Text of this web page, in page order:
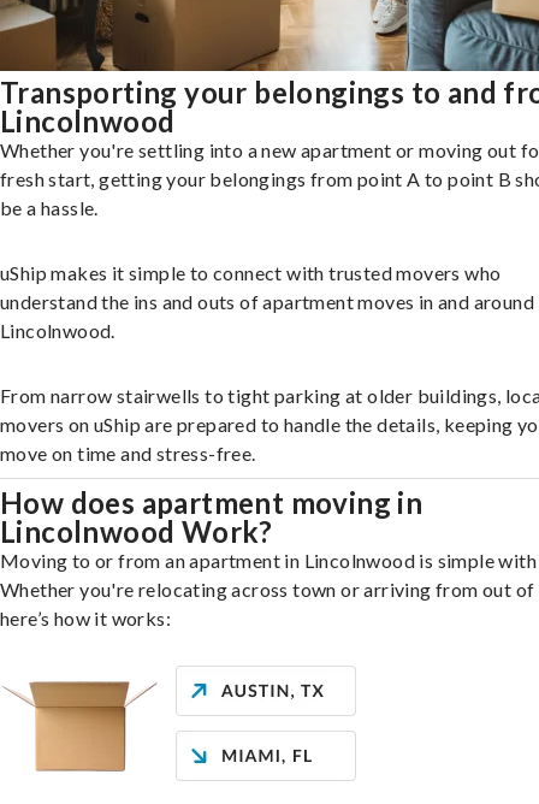
Transporting your belongings to and
Lincolnwood
Whether you're settling into a new apartment or moving out
fresh start, getting your belongings from point A to point B
be a hassle.
uShip makes it simple to connect with trusted movers who
understand the ins and outs of apartment moves in and around
Lincolnwood.
From narrow stairwells to tight parking at older buildings,
movers on uShip are prepared to handle the details, keeping
move on time and stress-free.
How does apartment moving in
Lincolnwood Work?
Moving to or from an apartment in Lincolnwood is simple with
Whether you're relocating across town or arriving from out of
here’s how it works: